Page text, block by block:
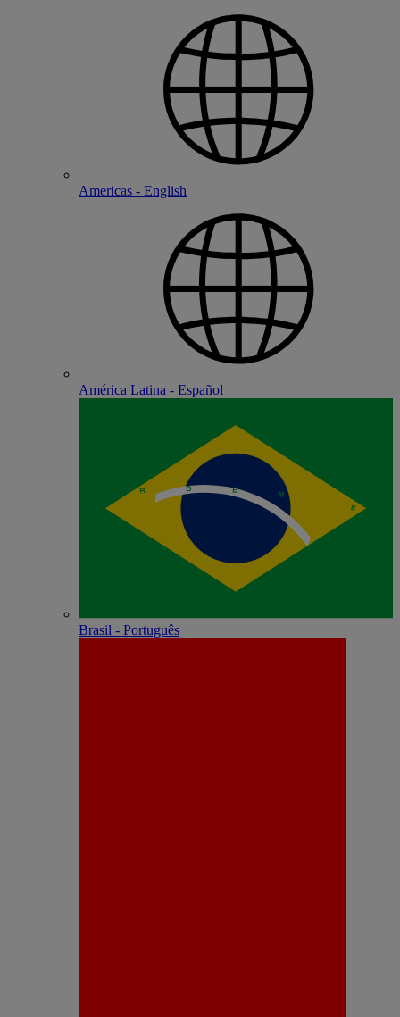
Americas - English
América Latina - Español
Brasil - Português